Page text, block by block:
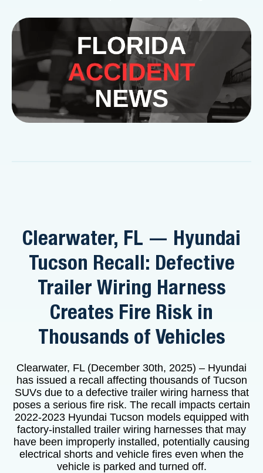
Clearwater, FL — Hyundai
Tucson Recall: Defective
Trailer Wiring Harness
Creates Fire Risk in
Thousands of Vehicles
Clearwater, FL (December 30th, 2025) – Hyundai
has issued a recall affecting thousands of Tucson
SUVs due to a defective trailer wiring harness that
poses a serious fire risk. The recall impacts certain
2022-2023 Hyundai Tucson models equipped with
factory-installed trailer wiring harnesses that may
have been improperly installed, potentially causing
electrical shorts and vehicle fires even when the
vehicle is parked and turned off.